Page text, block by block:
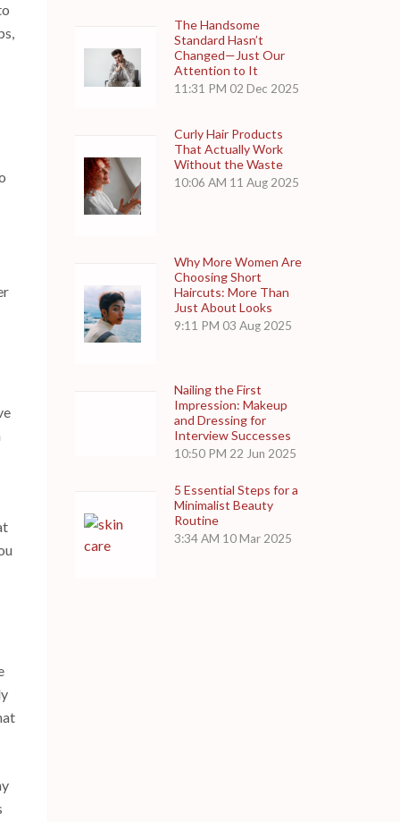
The Handsome
Standard Hasn’t
Changed—Just Our
Attention to It
11:31 PM 02 Dec 2025
Curly Hair Products
That Actually Work
Without the Waste
10:06 AM 11 Aug 2025
Why More Women Are
Choosing Short
Haircuts: More Than
Just About Looks
9:11 PM 03 Aug 2025
Nailing the First
Impression: Makeup
and Dressing for
Interview Successes
10:50 PM 22 Jun 2025
5 Essential Steps for a
Minimalist Beauty
Routine
3:34 AM 10 Mar 2025